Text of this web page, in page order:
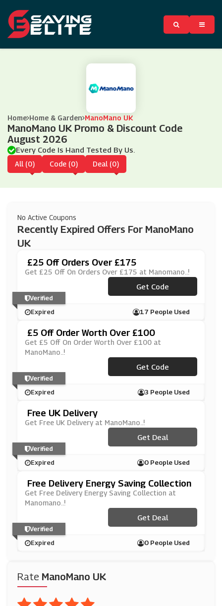
Home Home & Garden ManoMano UK
ManoMano UK Promo & Discount Code
August 2026
Every Code Is Hand Tested By Us.
All (0) Code (0) Deal (0)
Rate ManoMano UK
No Active Coupons
Recently Expired Offers For ManoMano
UK
£25 Off Orders Over £175
Get £25 Off On Orders Over £175 at Manomano..!
***LLOPRO
Get Code
Expired 17 People Used
Verified
£5 Off Order Worth Over £100
Get £5 Off On Order Worth Over £100 at
ManoMano..!
***HASGJG230204
Get Code
Expired 3 People Used
Verified
Free UK Delivery
Get Free UK Delivery at ManoMano..!
Get Deal
Expired 0 People Used
Verified
Free Delivery Energy Saving Collection
Get Free Delivery Energy Saving Collection at
Manomano..!
Get Deal
Expired 0 People Used
Verified